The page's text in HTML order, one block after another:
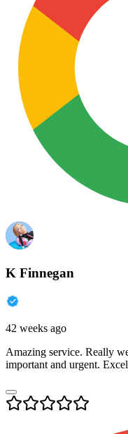
K Finnegan
42 weeks ago
Amazing service. Really
important and urgent.